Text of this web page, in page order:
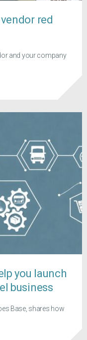
red
and your company
you launch
business
Base, shares how